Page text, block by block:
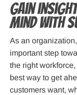
Gain
mind with
As an
important step
the right
best way to get
customers want,